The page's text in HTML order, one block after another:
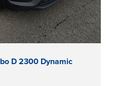
D 2300 Dynamic